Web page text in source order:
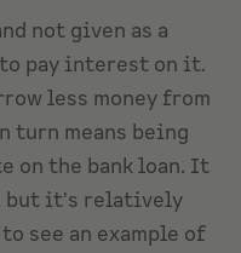
not given as a
pay interest on it.
less money from
turn means being
on the bank loan. It
but it's relatively
see an example of